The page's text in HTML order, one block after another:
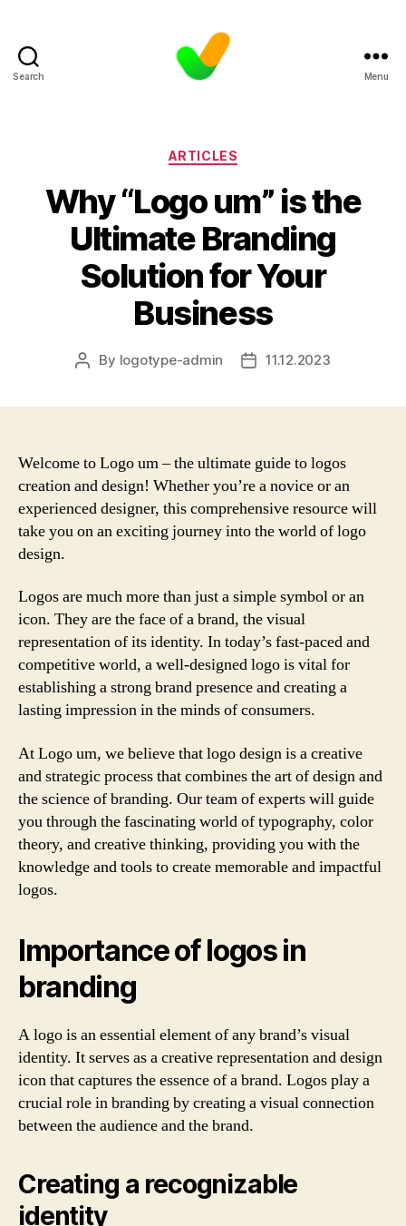
Search Menu
Categories
ARTICLES
Why “Logo um” is the
Ultimate Branding
Solution for Your
Business
Post
By logotype-admin
Post11.12.2023
Welcome to Logo um – the ultimate guide to logos
creation and design! Whether you’re a novice or an
experienced designer, this comprehensive resource will
take you on an exciting journey into the world of logo
design.
Logos are much more than just a simple symbol or an
icon. They are the face of a brand, the visual
representation of its identity. In today’s fast-paced and
competitive world, a well-designed logo is vital for
establishing a strong brand presence and creating a
lasting impression in the minds of consumers.
At Logo um, we believe that logo design is a creative
and strategic process that combines the art of design and
the science of branding. Our team of experts will guide
you through the fascinating world of typography, color
theory, and creative thinking, providing you with the
knowledge and tools to create memorable and impactful
logos.
Importance of logos in
branding
A logo is an essential element of any brand’s visual
identity. It serves as a creative representation and design
icon that captures the essence of a brand. Logos play a
crucial role in branding by creating a visual connection
between the audience and the brand.
Creating a recognizable
identity